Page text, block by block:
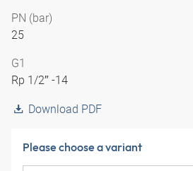
PN (bar)
25
G1
Rp 1/2″ -14
Download PDF
Please choose a variant